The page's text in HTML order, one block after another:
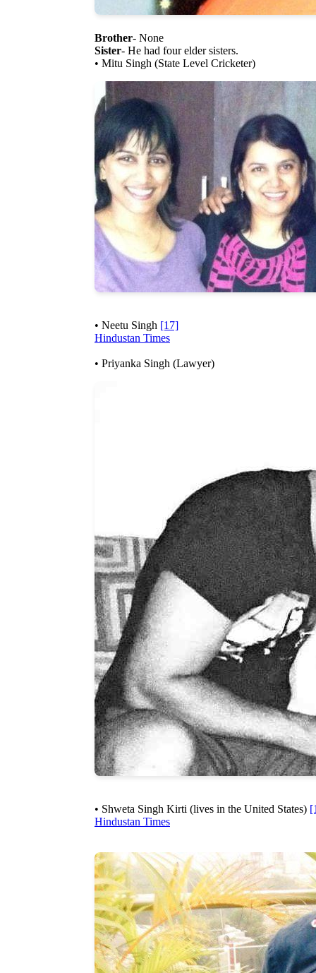
Brother- None
Sister- He had four elder sisters.
• Mitu Singh (State Level Cricketer)
• Neetu Singh [17]
Hindustan Times
• Priyanka Singh (Lawyer)
• Shweta Singh Kirti (lives in the United States)
Hindustan Times